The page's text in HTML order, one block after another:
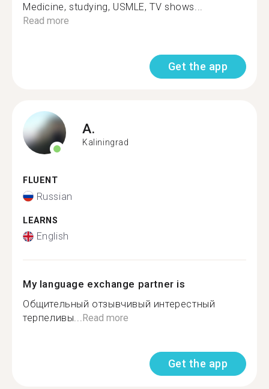
Medicine, studying, USMLE, TV shows...
Read more
Get the app
A.
Kaliningrad
FLUENT
Russian
LEARNS
English
My language exchange partner is
Общительный отзывчивый интерестный
терпеливы...Read more
Get the app